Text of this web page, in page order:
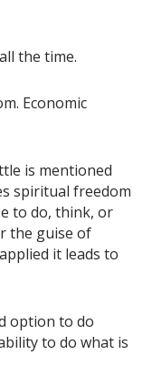
the time.
Economic
is mentioned
spiritual freedom
to do, think, or
the guise of
it leads to
option to do
to do what is